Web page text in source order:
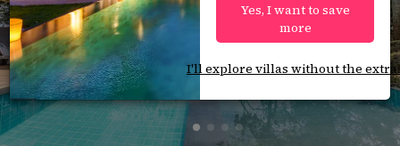
Yes, I want to save
more
I'll explore villas without the